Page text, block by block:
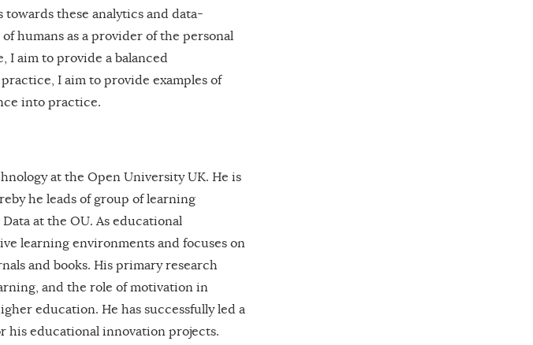
these analytics and data-
humans as a provider of the personal
aim to provide a balanced
I aim to provide examples of
into practice.
at the Open University UK. He is
he leads of group of learning
at the OU. As educational
learning environments and focuses on
and books. His primary research
and the role of motivation in
education. He has successfully led a
his educational innovation projects.